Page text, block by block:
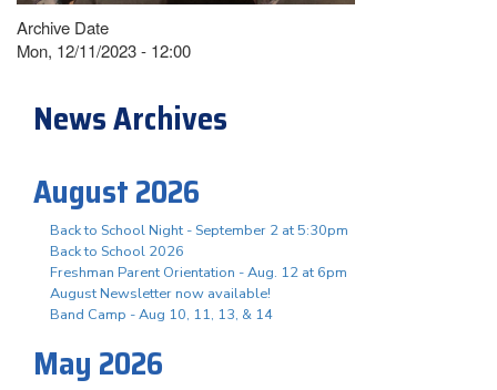
Archive Date
Mon, 12/11/2023 - 12:00
News Archives
August 2026
Back to School Night - September 2 at 5:30pm
Back to School 2026
Freshman Parent Orientation - Aug. 12 at 6pm
August Newsletter now available!
Band Camp - Aug 10, 11, 13, & 14
May 2026